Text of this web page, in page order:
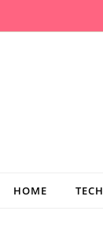
HOME TECH